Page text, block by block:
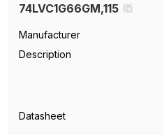
74LVC1G66GM,115
Manufacturer
Description
Datasheet